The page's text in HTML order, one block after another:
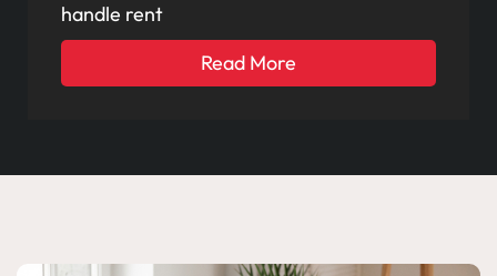
handle rent
Read More